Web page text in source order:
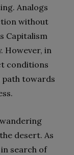
Analogs
without
Capitalism
However, in
conditions
path towards
desert. As
search of